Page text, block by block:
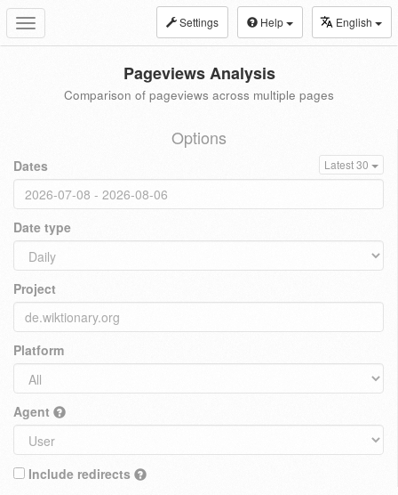
Toggle
navigation
Settings Help English
Pageviews Analysis
Comparison of pageviews across multiple pages
Options
Dates Latest 30
Date type
Project
Platform
Agent
Include redirects